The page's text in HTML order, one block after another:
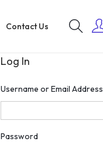
Contact Us
Log In
Username or Email Address
Password